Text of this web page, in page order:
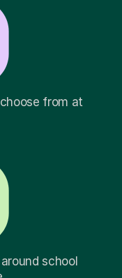
from at
school